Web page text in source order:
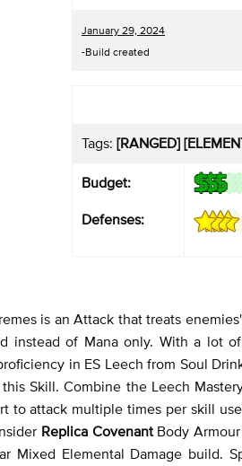
January 29, 2024
-Build created
Tags: [RANGED]
Budget:
Defenses:
is an Attack that treats
instead of Mana only. With a lot
in ES Leech from Soul
Skill. Combine the Leech
to attack multiple times per skill
Replica CovenantBody Armour
Mixed Elemental Damage build.